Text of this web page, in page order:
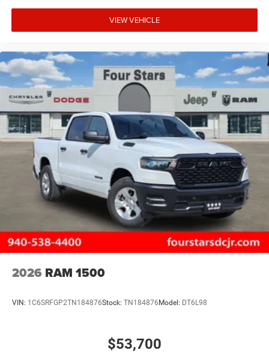
VIEW VEHICLE
2026 RAM 1500
VIN: 1C6SRFGP2TN184876Stock: TN184876Model: DT6L98
$53,700